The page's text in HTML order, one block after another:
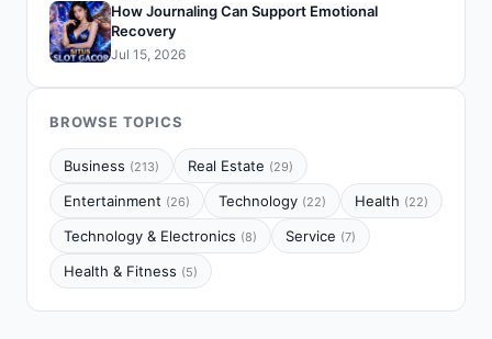
How Journaling Can Support Emotional
Recovery
Jul 15, 2026
BROWSE TOPICS
Business (213) Real Estate (29)
Entertainment (26) Technology (22) Health (22)
Technology & Electronics (8) Service (7)
Health & Fitness (5)